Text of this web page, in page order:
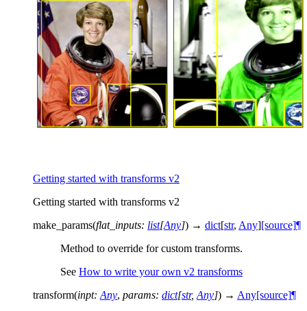
Getting started with transforms v2
Getting started with transforms v2
make_params(flat_inputs: list[Any]) → dict[str, Any][source]¶
Method to override for custom transforms.
See How to write your own v2 transforms
transform(inpt: Any, params: dict[str, Any]) → Any[source]¶